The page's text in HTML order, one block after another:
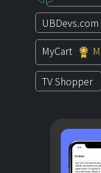
UBDevs.com
MyCart
TV Shopper